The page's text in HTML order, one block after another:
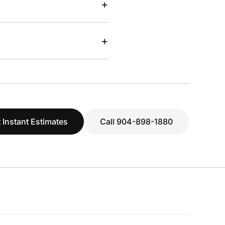
+
+
Instant Estimates Call 904-898-1880